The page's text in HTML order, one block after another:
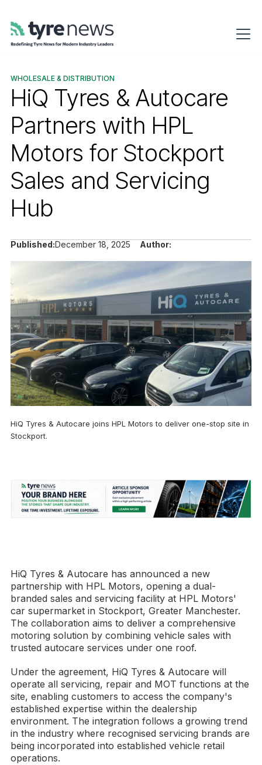
WHOLESALE & DISTRIBUTION
HiQ Tyres & Autocare
Partners with HPL
Motors for Stockport
Sales and Servicing
Hub
Published:December 18, 2025 Author:
HiQ Tyres & Autocare joins HPL Motors to deliver one-stop site in
Stockport.
HiQ Tyres & Autocare has announced a new
partnership with HPL Motors, opening a dual-
branded sales and servicing facility at HPL Motors'
car supermarket in Stockport, Greater Manchester.
The collaboration aims to deliver a comprehensive
motoring solution by combining vehicle sales with
trusted autocare services under one roof.
Under the agreement, HiQ Tyres & Autocare will
operate all servicing, repair and MOT functions at the
site, enabling customers to access the company's
established expertise within the dealership
environment. The integration follows a growing trend
in the industry where recognised servicing brands are
being incorporated into established vehicle retail
operations.